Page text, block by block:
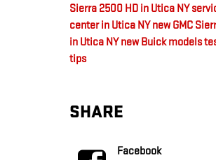
Sierra 2500 HD in Utica NY
center in Utica NYnew GMC
in Utica NYnew Buick models
tips
SHARE
Facebook